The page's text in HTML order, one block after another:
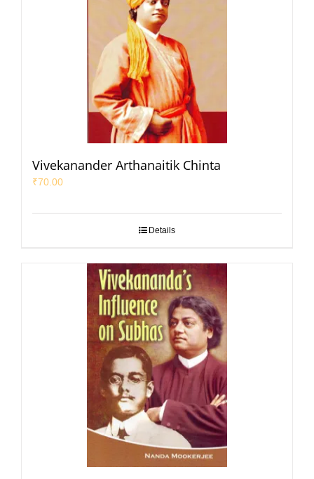
Vivekanander Arthanaitik Chinta
₹70.00
Details